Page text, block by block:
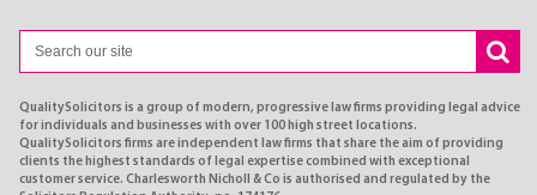
QualitySolicitors is a group of modern, progressive law firms providing legal advice
for individuals and businesses with over 100 high street locations.
QualitySolicitors firms are independent law firms that share the aim of providing
clients the highest standards of legal expertise combined with exceptional
customer service. Charlesworth Nicholl & Co is authorised and regulated by the